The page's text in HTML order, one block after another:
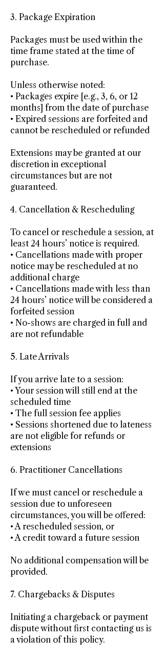
3. Package Expiration
Packages must be used within the
time frame stated at the time of
purchase.
Unless otherwise noted:
• Packages expire [e.g., 3, 6, or 12
months] from the date of purchase
• Expired sessions are forfeited and
cannot be rescheduled or refunded
Extensions may be granted at our
discretion in exceptional
circumstances but are not
guaranteed.
4. Cancellation & Rescheduling
To cancel or reschedule a session, at
least 24 hours’ notice is required.
• Cancellations made with proper
notice may be rescheduled at no
additional charge
• Cancellations made with less than
24 hours’ notice will be considered a
forfeited session
• No-shows are charged in full and
are not refundable
5. Late Arrivals
If you arrive late to a session:
• Your session will still end at the
scheduled time
• The full session fee applies
• Sessions shortened due to lateness
are not eligible for refunds or
extensions
6. Practitioner Cancellations
If we must cancel or reschedule a
session due to unforeseen
circumstances, you will be offered:
• A rescheduled session, or
• A credit toward a future session
No additional compensation will be
provided.
7. Chargebacks & Disputes
Initiating a chargeback or payment
dispute without first contacting us is
a violation of this policy.